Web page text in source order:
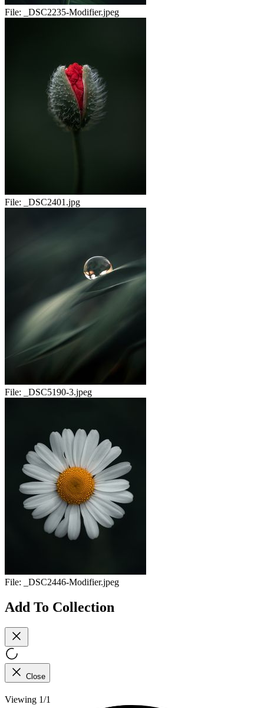
File: _DSC2235-Modifier.jpeg
File: _DSC2401.jpg
File: _DSC5190-3.jpeg
File: _DSC2446-Modifier.jpeg
Add To Collection
Close
Viewing 1/1